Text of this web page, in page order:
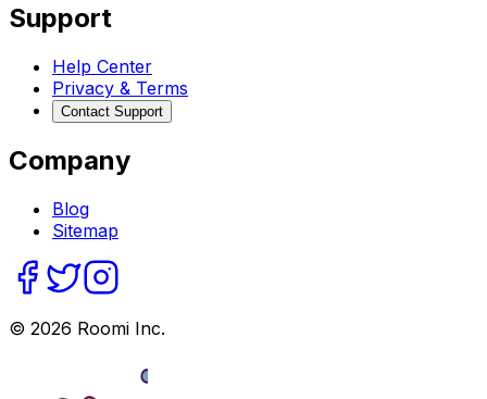
Support
Help Center
Privacy & Terms
Contact Support
Company
Blog
Sitemap
© 2026 Roomi Inc.